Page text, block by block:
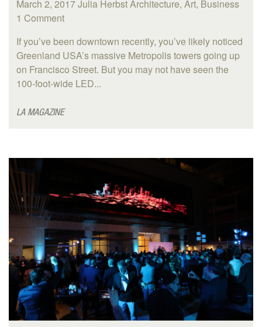
March 2, 2017 Julia Herbst Architecture, Art, Business
1 Comment
If you’ve been downtown recently, you’ve likely noticed
Greenland USA’s massive Metropolis towers going up
on Francisco Street. But you may not have seen the
100-foot-wide LED...
LA MAGAZINE